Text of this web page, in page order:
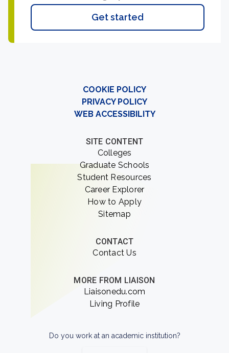
Get started
COOKIE POLICY
PRIVACY POLICY
WEB ACCESSIBILITY
SITE CONTENT
Colleges
Graduate Schools
Student Resources
Career Explorer
How to Apply
Sitemap
CONTACT
Contact Us
MORE FROM LIAISON
Liaisonedu.com
Living Profile
Do you work at an academic institution?